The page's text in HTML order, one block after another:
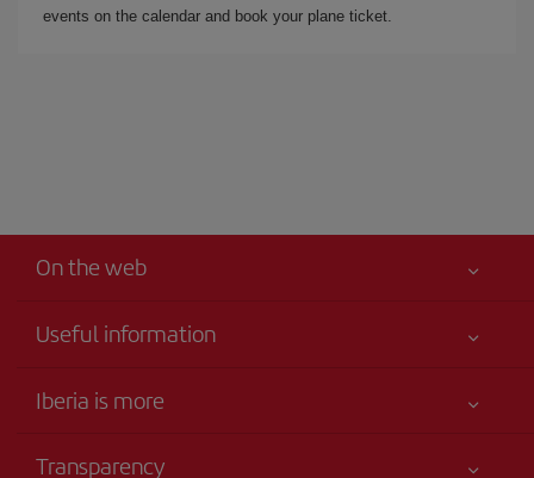
events on the calendar and book your plane ticket.
On the web
Useful information
Your safety comes first
Iberia is more
Transparency